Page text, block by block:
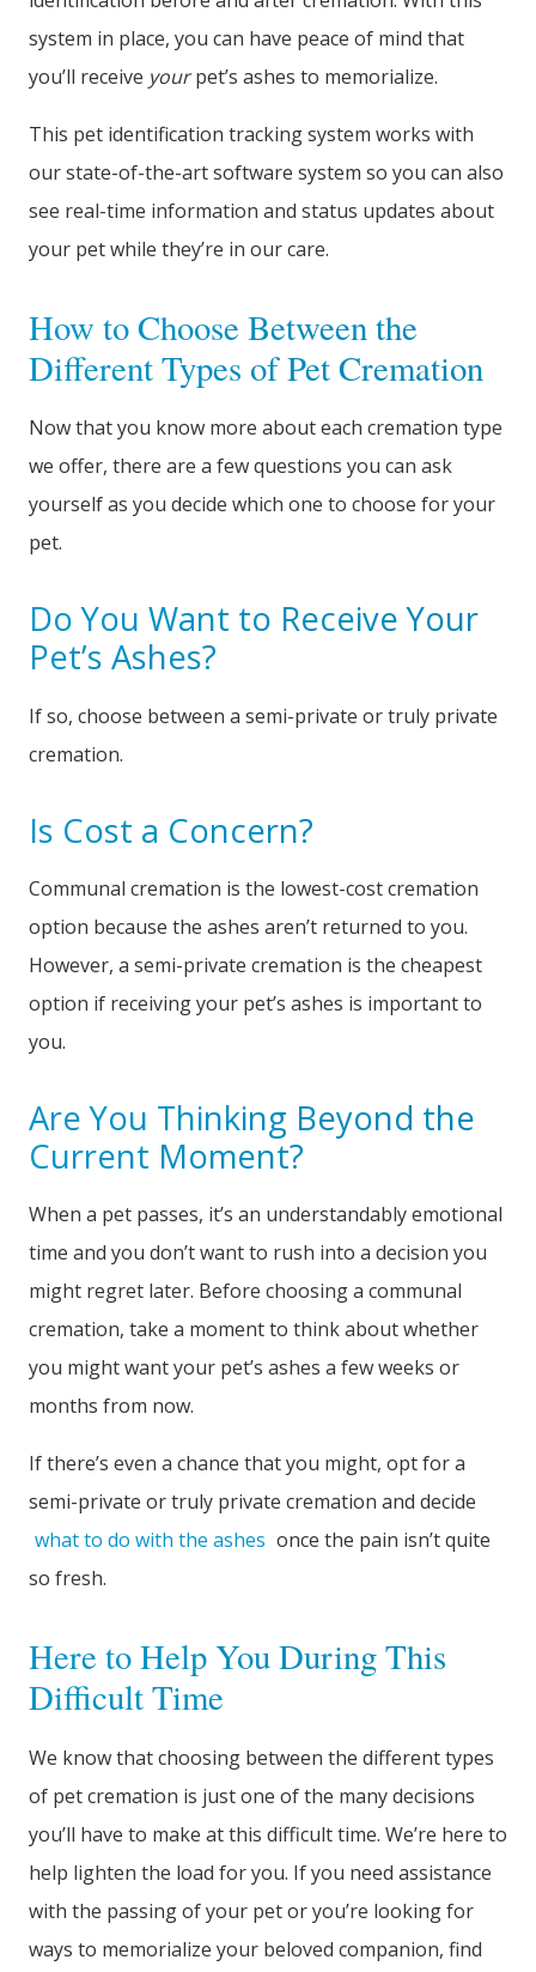
system in place, you can have peace of mind that
you’ll receive yourpet’s ashes to memorialize.
This pet identification tracking system works with
our state-of-the-art software system so you can also
see real-time information and status updates about
your pet while they’re in our care.
How to Choose Between the
Different Types of Pet Cremation
Now that you know more about each cremation type
we offer, there are a few questions you can ask
yourself as you decide which one to choose for your
pet.
Do You Want to Receive Your
Pet’s Ashes?
If so, choose between a semi-private or truly private
cremation.
Is Cost a Concern?
Communal cremation is the lowest-cost cremation
option because the ashes aren’t returned to you.
However, a semi-private cremation is the cheapest
option if receiving your pet’s ashes is important to
you.
Are You Thinking Beyond the
Current Moment?
When a pet passes, it’s an understandably emotional
time and you don’t want to rush into a decision you
might regret later. Before choosing a communal
cremation, take a moment to think about whether
you might want your pet’s ashes a few weeks or
months from now.
If there’s even a chance that you might, opt for a
semi-private or truly private cremation and decide
what to do with the ashes once the pain isn’t quite
so fresh.
Here to Help You During This
Difficult Time
We know that choosing between the different types
of pet cremation is just one of the many decisions
you’ll have to make at this difficult time. We’re here to
help lighten the load for you. If you need assistance
with the passing of your pet or you’re looking for
ways to memorialize your beloved companion, find